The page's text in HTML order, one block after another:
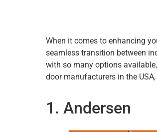
When it comes to enhancing
seamless transition between
with so many options
door manufacturers in the
1. Andersen